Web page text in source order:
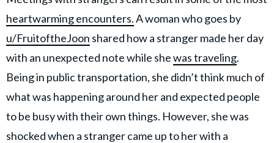
GOOD Worldwide Inc.
family.
© GOOD Worldwide Inc. All
Rights Reserved.
heartwarming encounters.A woman who goes by
u/FruitoftheJoon shared how a stranger made her day
with an unexpected note while shewas traveling.
Being in public transportation, she didn’t think much of
what was happening around her and expected people
to be busy with their own things. However, she was
shocked when a stranger came up to her with a